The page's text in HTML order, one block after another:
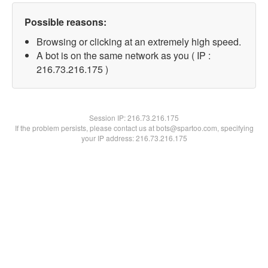
Possible reasons:
Browsing or clicking at an extremely high speed.
A bot is on the same network as you ( IP :
216.73.216.175 )
Session IP:216.73.216.175
If the problem persists, please contact us at bots@spartoo.com, specifying
your IP address: 216.73.216.175